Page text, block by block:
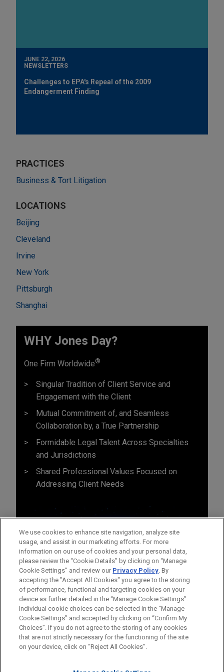
JUNE 22, 2026
NEWSLETTERS
Challenges to EPA's Repeal of the 2009
Endangerment Finding
PRACTICES
Business & Tort Litigation
LOCATIONS
Beijing
Cleveland
Irvine
New York
Pittsburgh
Shanghai
WHY Jones Day?
One Firm Worldwide®
Singular Tradition of Client Service and
Engagement with the Client
Mutual Commitment of, and Seamless
Collaboration by, a True Partnership
Formidable Legal Talent Across Specialties
and Jurisdictions
Shared Professional Values Focused on
Addressing Client Needs
Before sending, please note:
Information on www.jonesday.comis for general use and is not
legal advice. The mailing of this email is not intended to create,
ATTORNEY ADVERTISING CONTACT US
DISCLAIMERS
FRAUD NOTICE
PRIVACY COPYRIGHT
We use cookies to enhance site navigation, analyze site
usage, and assist in our marketing efforts. For more
information on our use of cookies and your personal data,
please review the “Cookie Details” by clicking on “Manage
Cookie Settings” and review our Privacy Policy. By
accepting the "Accept All Cookies" you agree to the storing
of performance, functional and targeting cookies on your
device as further detailed in the “Manage Cookie Settings”.
Individual cookie choices can be selected in the “Manage
Cookie Settings” and accepted by clicking on “Confirm My
Choices”. If you do not agree to the storing of any cookies
that are not strictly necessary for the functioning of the site
on your device, click on “Reject All Cookies”.